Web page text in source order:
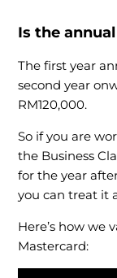
Is the
The first year
second year
RM120,000.
So if you are
the Business
for the year
you can treat it
Here’s how we
Mastercard: